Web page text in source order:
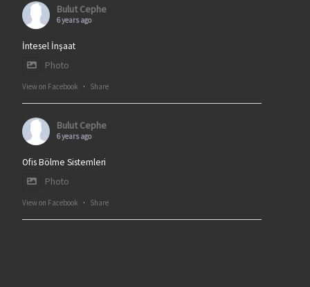
Bulut Cephe
6 years ago
İntesel İnşaat
Photo
View on Facebook · Share
Bulut Cephe
6 years ago
Ofis Bölme Sistemleri
Photo
View on Facebook · Share